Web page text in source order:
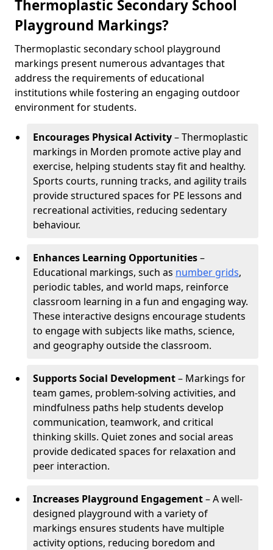
Thermoplastic Secondary School
Playground Markings?
Thermoplastic secondary school playground
markings present numerous advantages that
address the requirements of educational
institutions while fostering an engaging outdoor
environment for students.
Encourages Physical Activity– Thermoplastic
markings in Morden promote active play and
exercise, helping students stay fit and healthy.
Sports courts, running tracks, and agility trails
provide structured spaces for PE lessons and
recreational activities, reducing sedentary
behaviour.
Enhances Learning Opportunities–
Educational markings, such as number grids,
periodic tables, and world maps, reinforce
classroom learning in a fun and engaging way.
These interactive designs encourage students
to engage with subjects like maths, science,
and geography outside the classroom.
Supports Social Development– Markings for
team games, problem-solving activities, and
mindfulness paths help students develop
communication, teamwork, and critical
thinking skills. Quiet zones and social areas
provide dedicated spaces for relaxation and
peer interaction.
Increases Playground Engagement– A well-
designed playground with a variety of
markings ensures students have multiple
activity options, reducing boredom and